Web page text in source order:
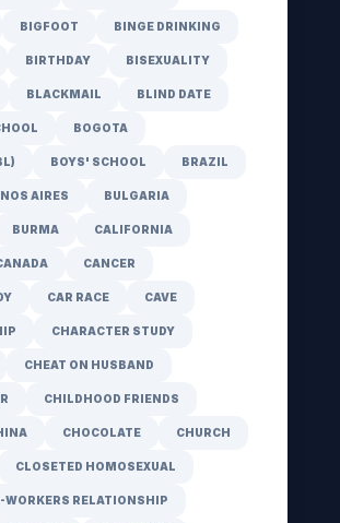
BIGFOOT BINGE DRINKING
BIRTHDAY BISEXUALITY
BLACKMAIL BLIND DATE
BOGOTA
BOYS' SCHOOL BRAZIL
AIRES BULGARIA
BURMA CALIFORNIA
CANCER
CAR RACE CAVE
CHARACTER STUDY
CHEAT ON HUSBAND
CHILDHOOD FRIENDS
CHOCOLATE CHURCH
CLOSETED HOMOSEXUAL
WORKERS RELATIONSHIP